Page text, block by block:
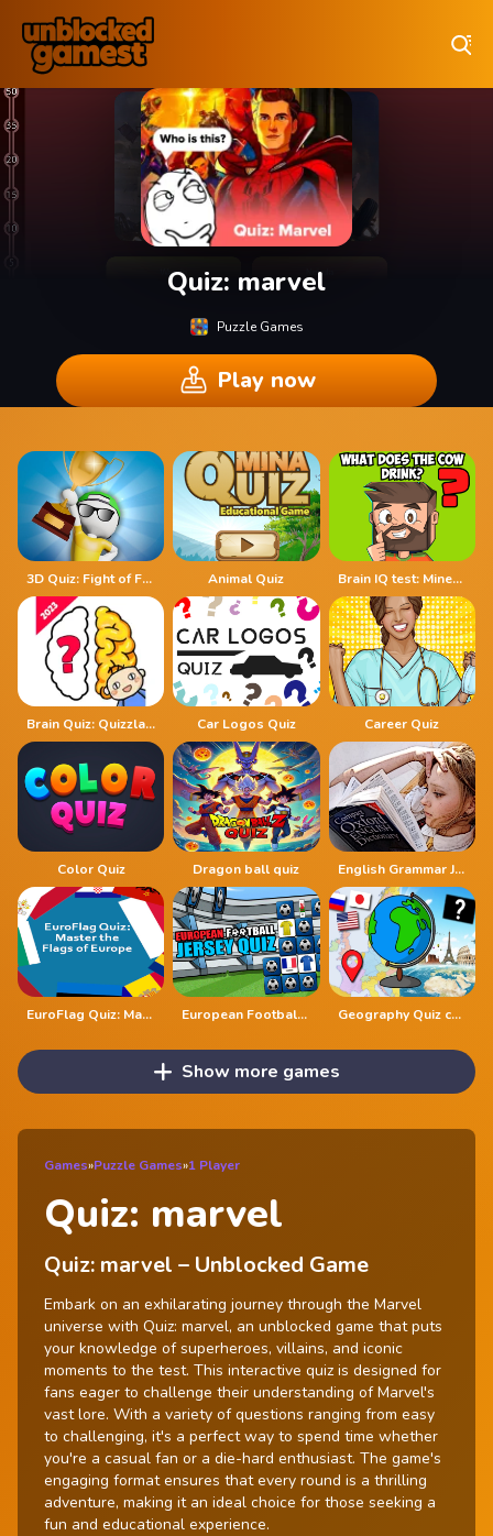
Quiz: marvel
Puzzle Games
Play now
3D Quiz: Fight of Four Animal Quiz Brain IQ test: Minecraft Quiz
Brain Quiz: Quizzland Car Logos Quiz Career Quiz
Color Quiz Dragon ball quiz English Grammar Jul Quiz
EuroFlag Quiz: Master the Flags of Europe European Football Jersey Quiz Geography Quiz countries flags capitals
Show more games
Games»Puzzle Games»1 Player
Quiz: marvel
Quiz: marvel – Unblocked Game
Embark on an exhilarating journey through the Marvel
universe with Quiz: marvel, an unblocked game that puts
your knowledge of superheroes, villains, and iconic
moments to the test. This interactive quiz is designed for
fans eager to challenge their understanding of Marvel's
vast lore. With a variety of questions ranging from easy
to challenging, it's a perfect way to spend time whether
you're a casual fan or a die-hard enthusiast. The game's
engaging format ensures that every round is a thrilling
adventure, making it an ideal choice for those seeking a
fun and educational experience.